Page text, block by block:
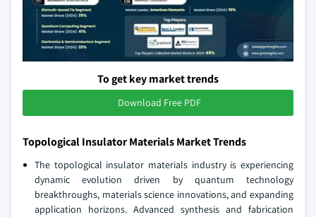
To get key market trends
Download Free PDF
Topological Insulator Materials Market Trends
The topological insulator materials industry is experiencing
dynamic evolution driven by quantum technology
breakthroughs, materials science innovations, and expanding
application horizons. Advanced synthesis and fabrication